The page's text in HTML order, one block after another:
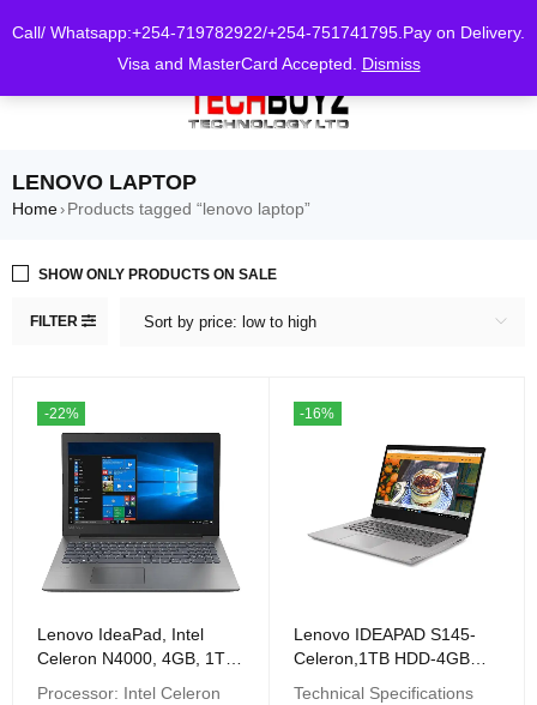
Call/ Whatsapp:+254-719782922/+254-751741795.Pay on Delivery.
Visa and MasterCard Accepted. Dismiss
LENOVO LAPTOP
Home› Products tagged “lenovo laptop”
FILTER Sort by price: low to high
SHOW ONLY PRODUCTS ON SALE
-22%
Lenovo IdeaPad, Intel
Celeron N4000, 4GB, 1TB,
Processor: Intel Celeron
-16%
Lenovo IDEAPAD S145-
Celeron,1TB HDD-4GB
Technical Specifications